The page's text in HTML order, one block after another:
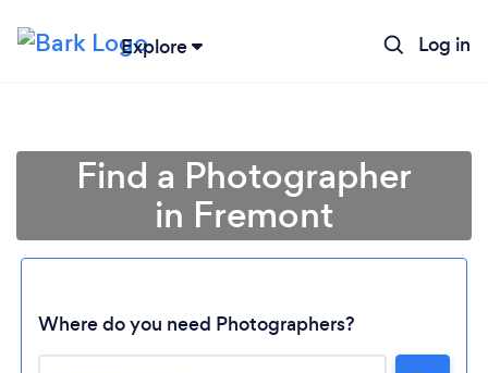
Explore Log in
Find a Photographer
in Fremont
Where do you need Photographers?